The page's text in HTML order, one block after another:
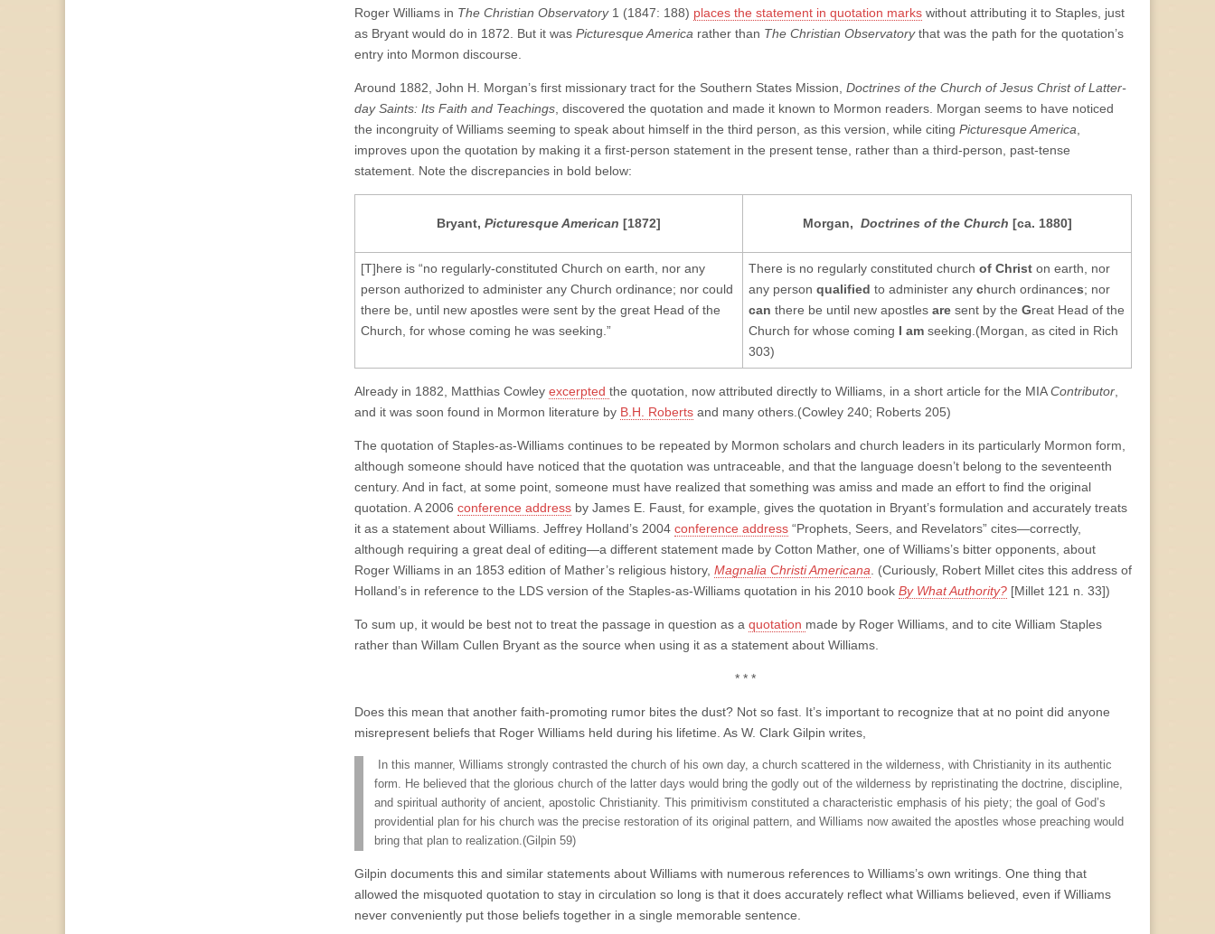
Roger Williams in The Christian Observatory1 (1847: 188) places the statement in quotation marks without attributing it to Staples, just
as Bryant would do in 1872. But it was Picturesque America rather than The Christian Observatorythat was the path for the quotation’s
entry into Mormon discourse.
Around 1882, John H. Morgan’s first missionary tract for the Southern States Mission, Doctrines of the Church of Jesus Christ of Latter-
day Saints: Its Faith and Teachings , discovered the quotation and made it known to Mormon readers. Morgan seems to have noticed
the incongruity of Williams seeming to speak about himself in the third person, as this version, while citing Picturesque America
improves upon the quotation by making it a first-person statement in the present tense, rather than a third-person, past-tense
statement. Note the discrepancies in bold below:
Bryant, Picturesque American [1872] Morgan, Doctrines of the Church [ca. 1880]
[T]here is “no regularly-constituted Church on earth, nor any
person authorized to administer any Church ordinance; nor could
there be, until new apostles were sent by the great Head of the
Church, for whose coming he was seeking.”
There is no regularly constituted church of Christ on earth, nor
any person qualified to administer any church ordinances; nor
can there be until new apostles are sent by the Great Head of the
Church for whose coming I am seeking.(Morgan, as cited in Rich
303)
Already in 1882, Matthias Cowley excerpted the quotation, now attributed directly to Williams, in a short article for the MIAContributor
and it was soon found in Mormon literature by B.H. Roberts and many others.(Cowley 240; Roberts 205)
The quotation of Staples-as-Williams continues to be repeated by Mormon scholars and church leaders in its particularly Mormon form,
although someone should have noticed that the quotation was untraceable, and that the language doesn’t belong to the seventeenth
century. And in fact, at some point, someone must have realized that something was amiss and made an effort to find the original
quotation. A 2006 conference address by James E. Faust, for example, gives the quotation in Bryant’s formulation and accurately treats
it as a statement about Williams. Jeffrey Holland’s 2004 conference address “Prophets, Seers, and Revelators” cites—correctly,
although requiring a great deal of editing—a different statement made by Cotton Mather, one of Williams’s bitter opponents, about
Roger Williams in an 1853 edition of Mather’s religious history, Magnalia Christi Americana . (Curiously, Robert Millet cites this address of
Holland’s in reference to the LDS version of the Staples-as-Williams quotation in his 2010 book By What Authority? [Millet 121 n. 33])
To sum up, it would be best not to treat the passage in question as a quotation made by Roger Williams, and to cite William Staples
rather than Willam Cullen Bryant as the source when using it as a statement about Williams.
* * *
Does this mean that another faith-promoting rumor bites the dust? Not so fast. It’s important to recognize that at no point did anyone
misrepresent beliefs that Roger Williams held during his lifetime. As W. Clark Gilpin writes,
In this manner, Williams strongly contrasted the church of his own day, a church scattered in the wilderness, with Christianity in its authentic
form. He believed that the glorious church of the latter days would bring the godly out of the wilderness by repristinating the doctrine, discipline,
and spiritual authority of ancient, apostolic Christianity. This primitivism constituted a characteristic emphasis of his piety; the goal of God’s
providential plan for his church was the precise restoration of its original pattern, and Williams now awaited the apostles whose preaching would
bring that plan to realization.(Gilpin 59)
Gilpin documents this and similar statements about Williams with numerous references to Williams’s own writings. One thing that
allowed the misquoted quotation to stay in circulation so long is that it does accurately reflect what Williams believed, even if Williams
never conveniently put those beliefs together in a single memorable sentence.